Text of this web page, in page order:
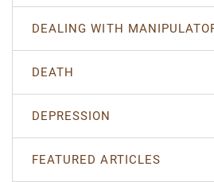
DEALING WITH
DEATH
DEPRESSION
FEATURED ARTICLES